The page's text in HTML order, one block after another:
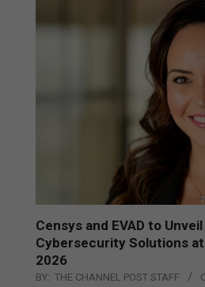
Censys and EVAD to Unveil
Cybersecurity Solutions at
2026
BY: THE CHANNEL POST STAFF